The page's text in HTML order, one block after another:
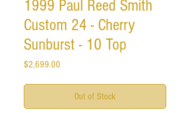
1999 Paul Reed Smith
Custom 24 - Cherry
Sunburst - 10 Top
$2,699.00
Out of Stock